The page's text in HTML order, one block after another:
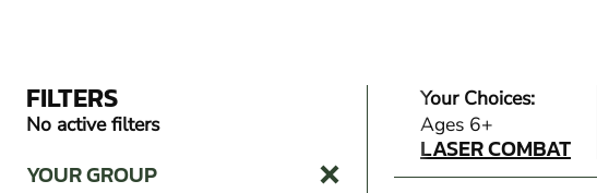
FILTERS
No active filters
YOUR GROUP
Your Choices:
Ages 6+
LASER COMBAT
LASER COMBAT